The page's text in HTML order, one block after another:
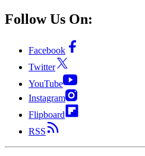
Follow Us On:
Facebook
Twitter
YouTube
Instagram
Flipboard
RSS